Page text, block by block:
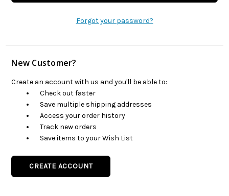
Forgot your password?
New Customer?
Create an account with us and you'll be able to:
Check out faster
Save multiple shipping addresses
Access your order history
Track new orders
Save items to your Wish List
CREATE ACCOUNT